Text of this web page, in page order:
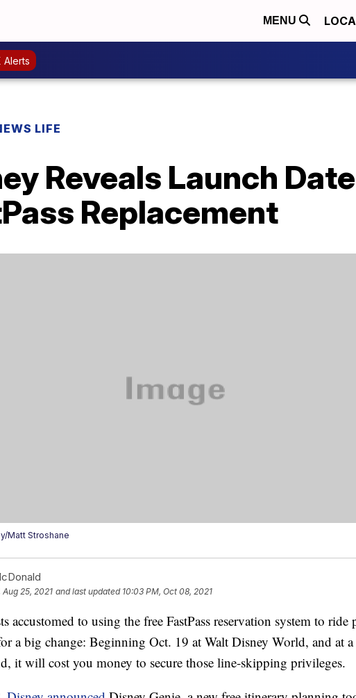
MENU
Alerts
LIFE
Reveals Launch
Replacement
Matt Stroshane
25, 2021 and last updated 10:03 PM, Oct 08, 2021
accustomed to using the free FastPass reservation system to ride
a big change: Beginning Oct. 19 at Walt Disney World, and at a
it will cost you money to secure those line-skipping privileges.